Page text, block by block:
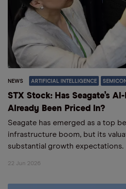
NEWS ARTIFICIAL INTELLIGENCE
STX Stock: Has Seagate’s
Already Been Priced In?
Seagate has emerged as a top
infrastructure boom, but its
substantial growth expectations.
22 Jun 2026